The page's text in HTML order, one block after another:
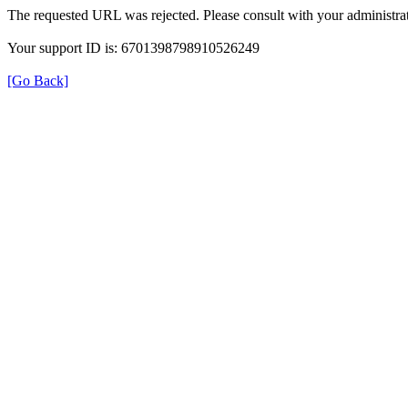
The requested URL was rejected. Please consult with your
Your support ID is: 6701398798910526249
[Go Back]